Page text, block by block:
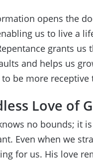
opens the
us to live a
grants us
and helps us
be more receptive
Love of
no bounds; it
Even when we
for us. His love